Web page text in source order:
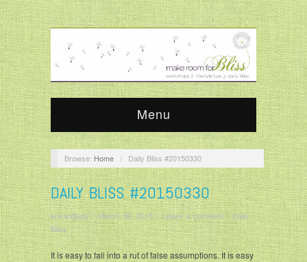
Menu
Browse: Home / Daily Bliss #20150330
DAILY BLISS #20150330
krisandjudy/March 30, 2015/Leave a comment/Daily
Bliss
It is easy to fall into a rut of false assumptions. It is easy